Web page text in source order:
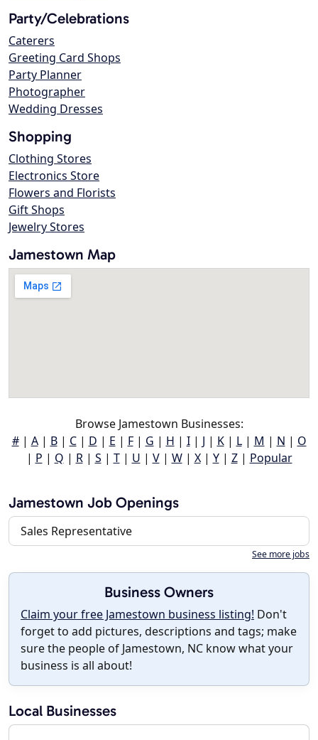
Party/Celebrations
Caterers
Greeting Card Shops
Party Planner
Photographer
Wedding Dresses
Shopping
Clothing Stores
Electronics Store
Flowers and Florists
Gift Shops
Jewelry Stores
Jamestown Map
Browse Jamestown Businesses:
#| A| B| C| D | E | F| G | H | I| J | K| L| M | N | O
| P | Q | R| S | T| U | V| W| X| Y| Z| Popular
Jamestown Job Openings
Sales Representative
See more jobs
Business Owners
Claim your free Jamestown business listing! Don't
forget to add pictures, descriptions and tags; make
sure the people of Jamestown, NC know what your
business is all about!
Local Businesses